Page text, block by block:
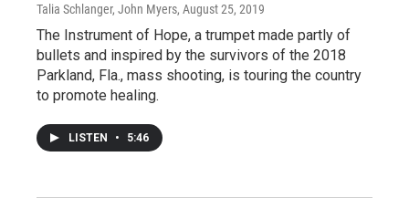
Talia Schlanger, John Myers, August 25, 2019
The Instrument of Hope, a trumpet made partly of
bullets and inspired by the survivors of the 2018
Parkland, Fla., mass shooting, is touring the country
to promote healing.
LISTEN • 5:46